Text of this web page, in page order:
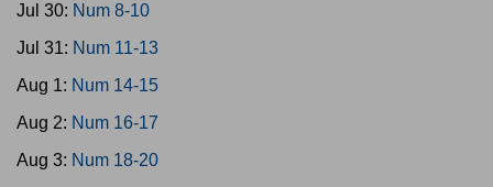
Jul 30: Num 8-10
Jul 31: Num 11-13
Aug 1: Num 14-15
Aug 2: Num 16-17
Aug 3: Num 18-20